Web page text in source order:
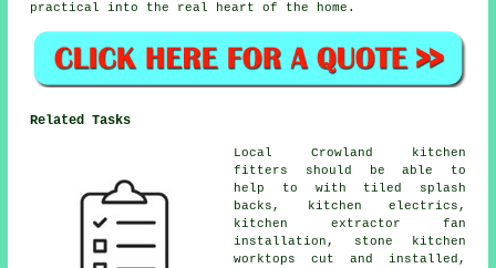
practical into the real heart of the home.
Related Tasks
Local Crowland kitchen
fitters should be able to
help to with tiled splash
backs, kitchen electrics,
kitchen extractor fan
installation, stone kitchen
worktops cut and installed,